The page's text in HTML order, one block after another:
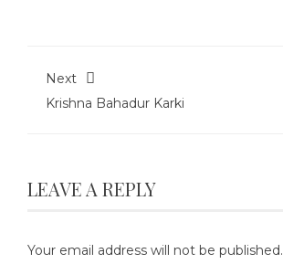
Next
Krishna Bahadur Karki
LEAVE A REPLY
Your email address will not be published.